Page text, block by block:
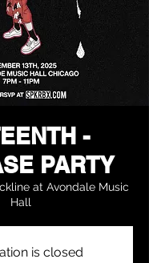
-
PARTY
at Avondale Music
Hall
is closed